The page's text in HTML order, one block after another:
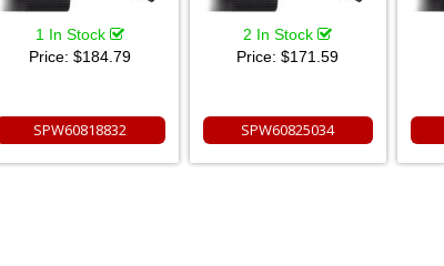
1 In Stock
Price:$184.79
SPW60818832
2 In Stock
Price:$171.59
SPW60825034